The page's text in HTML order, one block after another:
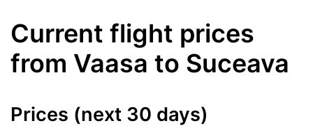
Current flight prices
from Vaasa to Suceava
Prices (next 30 days)